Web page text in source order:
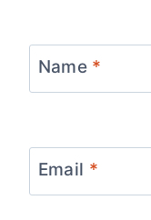
Name *
Email *